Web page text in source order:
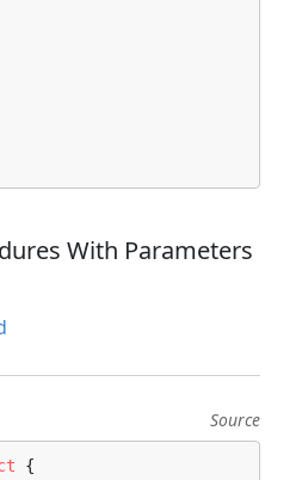
With Parameters
Source
{